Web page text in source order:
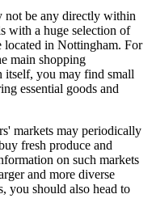
not be any directly within
with a huge selection of
located in Nottingham. For
main shopping
itself, you may find small
essential goods and
markets may periodically
fresh produce and
on such markets
and more diverse
you should also head to